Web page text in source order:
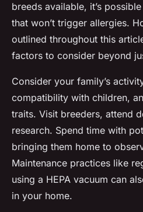
breeds available, it’s
that won’t trigger allergies.
outlined throughout this
factors to consider beyond
Consider your family’s
compatibility with children,
traits. Visit breeders, attend
research. Spend time with
bringing them home to
Maintenance practices like
using a HEPA vacuum can
in your home.